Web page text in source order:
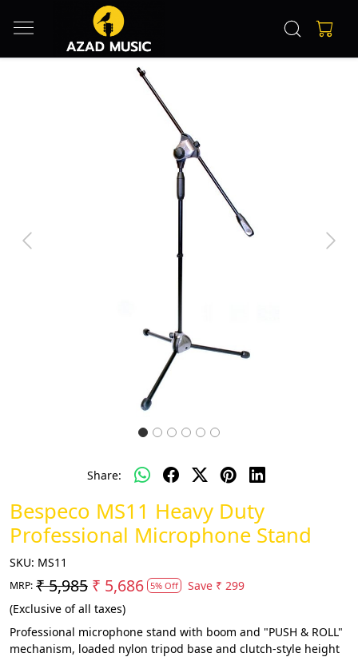
Previous Next
Share:
Bespeco MS11 Heavy Duty
Professional Microphone Stand
SKU: MS11
MRP: ₹ 5,985 ₹ 5,686 5% Off Save ₹ 299
(Exclusive of all taxes)
Professional microphone stand with boom and "PUSH & ROLL"
mechanism, loaded nylon tripod base and clutch-style height